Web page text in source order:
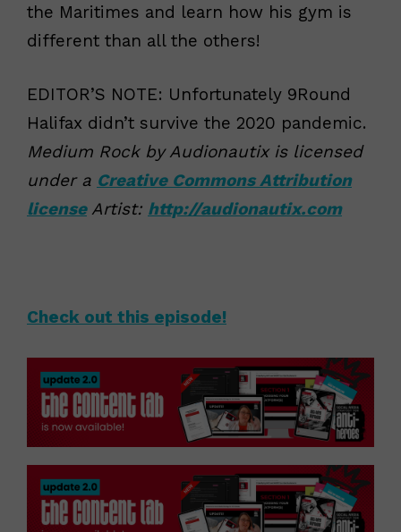
the Maritimes and learn how his gym is
different than all the others!
EDITOR’S NOTE: Unfortunately 9Round
Halifax didn’t survive the 2020 pandemic.
Medium Rock by Audionautix is licensed
under a Creative Commons Attribution
license Artist: http://audionautix.com
Check out this episode!